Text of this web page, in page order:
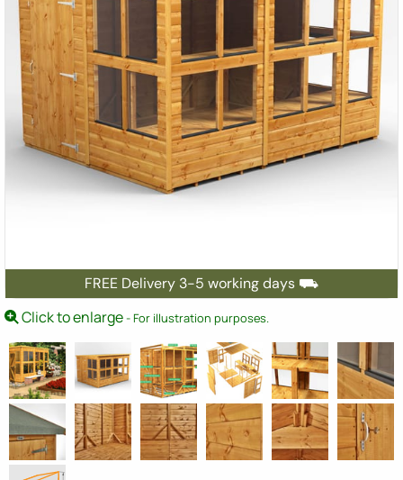
FREE Delivery 3-5 working days ⛟
Click to enlarge- For illustration purposes.